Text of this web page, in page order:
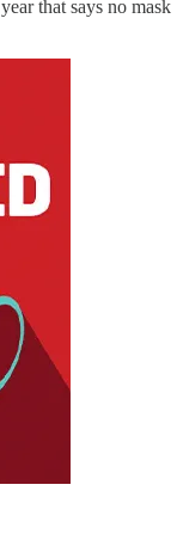
that says no mask